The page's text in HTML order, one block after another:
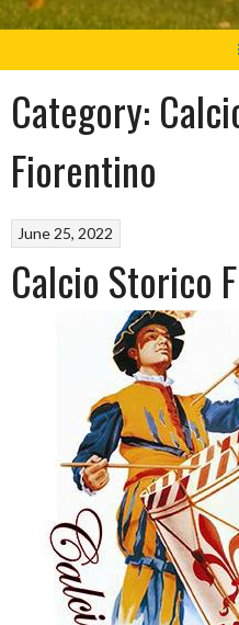
Category:
Fiorentino
June 25, 2022
Calcio Storico